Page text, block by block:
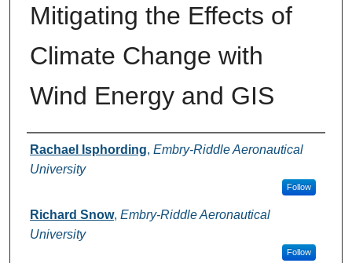
Mitigating the Effects of
Climate Change with
Wind Energy and GIS
Authors
Rachael Isphording, Embry-Riddle Aeronautical
University
Follow
Richard Snow, Embry-Riddle Aeronautical
University
Follow